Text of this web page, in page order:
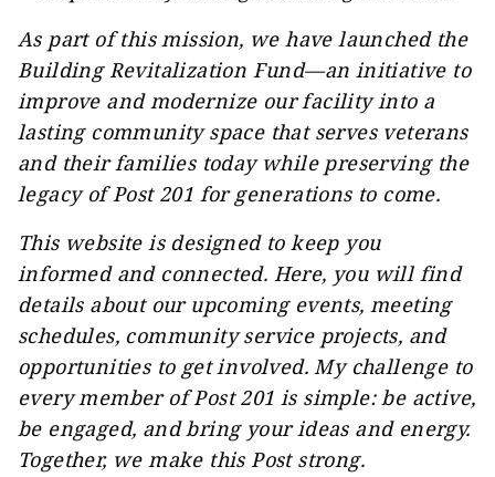
As part of this mission, we have launched the
Building Revitalization Fund—an initiative to
improve and modernize our facility into a
lasting community space that serves veterans
and their families today while preserving the
legacy of Post 201 for generations to come.
This website is designed to keep you
informed and connected. Here, you will find
details about our upcoming events, meeting
schedules, community service projects, and
opportunities to get involved. My challenge to
every member of Post 201 is simple: be active,
be engaged, and bring your ideas and energy.
Together, we make this Post strong.